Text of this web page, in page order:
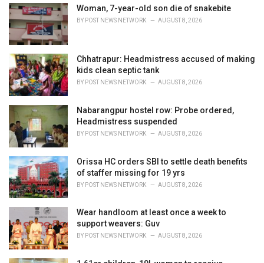
i
e
s
Woman, 7-year-old son die of snakebite
BY POST NEWS NETWORK AUGUST 8, 2026
Chhatrapur: Headmistress accused of making
kids clean septic tank
BY POST NEWS NETWORK AUGUST 8, 2026
Nabarangpur hostel row: Probe ordered,
Headmistress suspended
BY POST NEWS NETWORK AUGUST 8, 2026
Orissa HC orders SBI to settle death benefits
of staffer missing for 19 yrs
BY POST NEWS NETWORK AUGUST 8, 2026
Wear handloom at least once a week to
support weavers: Guv
BY POST NEWS NETWORK AUGUST 8, 2026